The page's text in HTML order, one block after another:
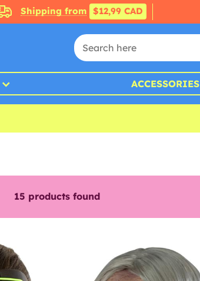
Shipping from $12,99 CAD
ACCESSORIES
15 products found